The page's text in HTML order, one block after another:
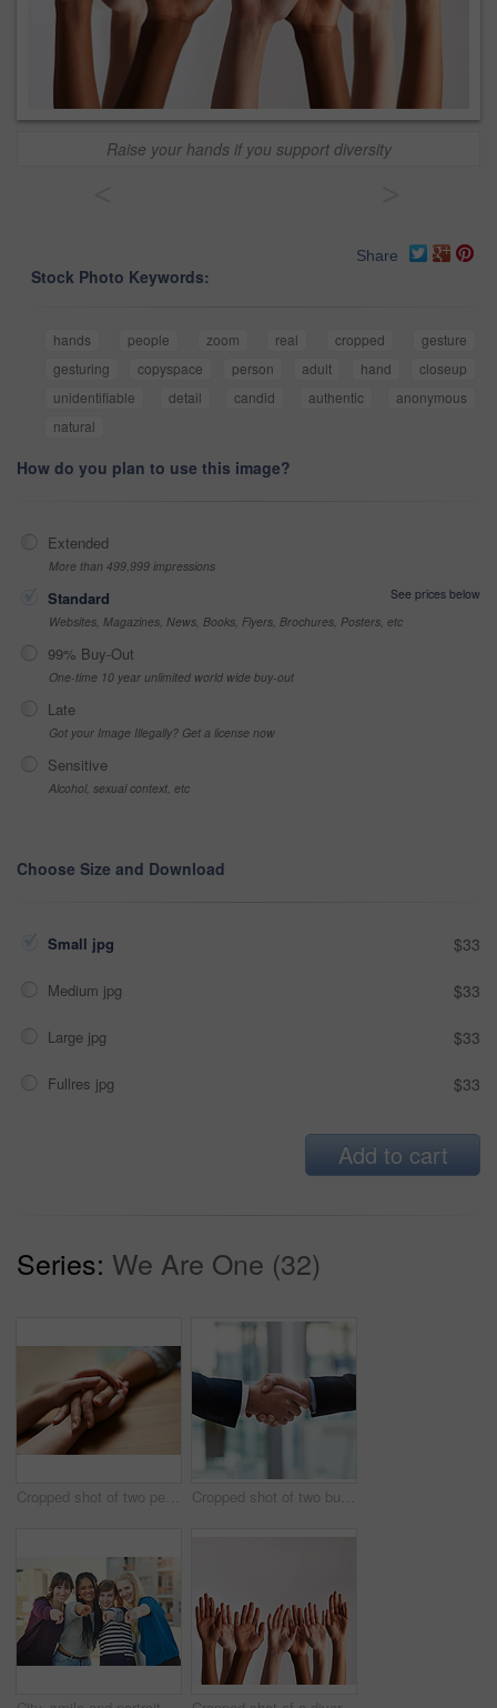
Raise your hands if you support diversity
Share
Stock Photo Keywords:
hands people zoom real cropped
gesture
gesturing
copyspace person adult hand
closeup
unidentifiable
detail candid authentic
anonymous
natural
How do you plan to use this image?
Extended
More than 499,999 impressions
Standard
See prices below
Websites, Magazines, News, Books, Flyers, Brochures, Posters, etc
99% Buy-Out
One-time 10 year unlimited world wide buy-out
Late
Got your Image Illegally? Get a license now
Sensitive
Alcohol, sexual context, etc
Choose Size and Download
Small jpg $33
Medium jpg $33
Large jpg $33
Fullres jpg $33
Add to cart
Series: We Are One (32)